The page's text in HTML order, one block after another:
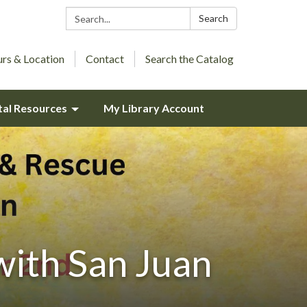
Search: Search
& Location Contact Search the Catalog
Resources My Library Account
San Juan